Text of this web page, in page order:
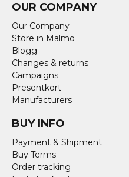
OUR COMPANY
Our Company
Store in Malmö
Blogg
Changes & returns
Campaigns
Presentkort
Manufacturers
BUY INFO
Payment & Shipment
Buy Terms
Order tracking